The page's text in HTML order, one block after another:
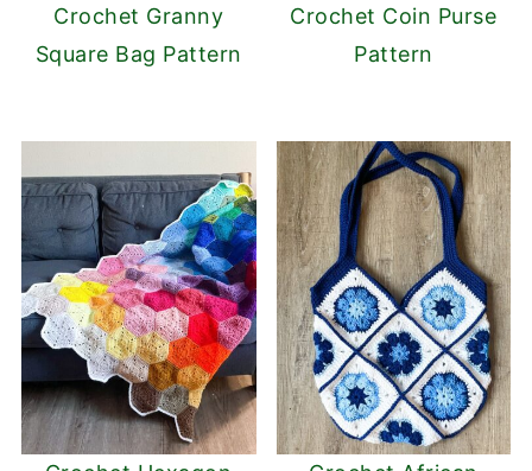
Crochet Granny
Square Bag Pattern
Crochet Coin Purse
Pattern